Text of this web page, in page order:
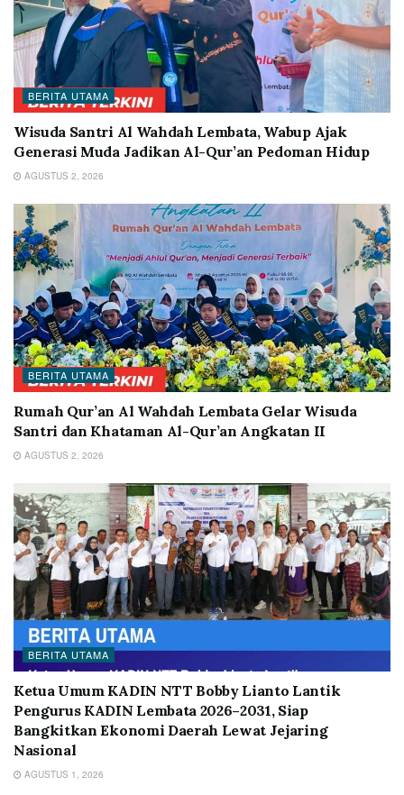
BERITA UTAMA
Wisuda Santri Al Wahdah Lembata, Wabup Ajak
Generasi Muda Jadikan Al-Qur’an Pedoman Hidup
AGUSTUS 2, 2026
BERITA UTAMA
Rumah Qur’an Al Wahdah Lembata Gelar Wisuda
Santri dan Khataman Al-Qur’an Angkatan II
AGUSTUS 2, 2026
BERITA UTAMA
Ketua Umum KADIN NTT Bobby Lianto Lantik
Pengurus KADIN Lembata 2026–2031, Siap
Bangkitkan Ekonomi Daerah Lewat Jejaring
Nasional
AGUSTUS 1, 2026